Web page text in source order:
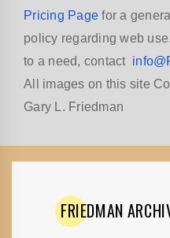
Pricing Page for a
policy regarding web
to a need, contact
All images on this site
Gary L. Friedman
FRIEDMAN